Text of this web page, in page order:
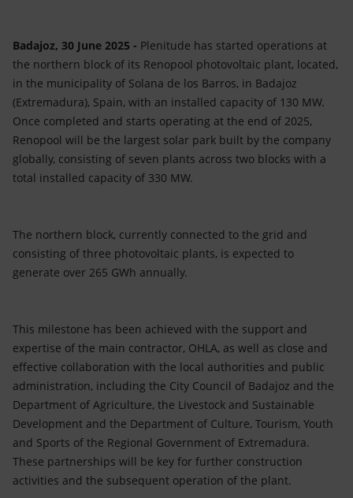
Badajoz, 30 June 2025 - Plenitude has started operations at
the northern block of its Renopool photovoltaic plant, located,
in the municipality of Solana de los Barros, in Badajoz
(Extremadura), Spain, with an installed capacity of 130 MW.
Once completed and starts operating at the end of 2025,
Renopool will be the largest solar park built by the company
globally, consisting of seven plants across two blocks with a
total installed capacity of 330 MW.
The northern block, currently connected to the grid and
consisting of three photovoltaic plants, is expected to
generate over 265 GWh annually.
This milestone has been achieved with the support and
expertise of the main contractor, OHLA, as well as close and
effective collaboration with the local authorities and public
administration, including the City Council of Badajoz and the
Department of Agriculture, the Livestock and Sustainable
Development and the Department of Culture, Tourism, Youth
and Sports of the Regional Government of Extremadura.
These partnerships will be key for further construction
activities and the subsequent operation of the plant.